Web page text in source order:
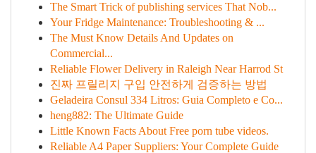
The Smart Trick of publishing services That Nob...
Your Fridge Maintenance: Troubleshooting & ...
The Must Know Details And Updates on
Commercial...
Reliable Flower Delivery in Raleigh Near Harrod St
진짜 프릴리지 구입 안전하게 검증하는 방법
Geladeira Consul 334 Litros: Guia Completo e Co...
heng882: The Ultimate Guide
Little Known Facts About Free porn tube videos.
Reliable A4 Paper Suppliers: Your Complete Guide